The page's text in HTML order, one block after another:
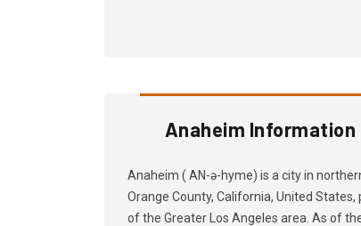
Anaheim Information
Anaheim ( AN-ə-hyme) is a city in
Orange County, California, United States,
of the Greater Los Angeles area. As of